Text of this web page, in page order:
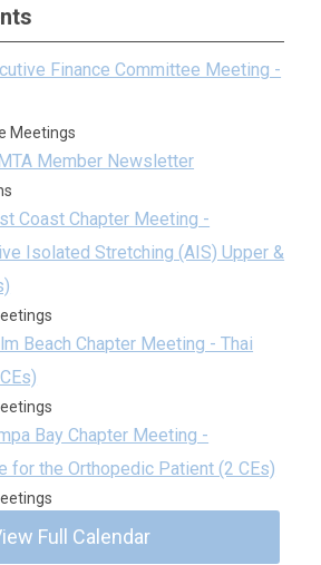
Finance Committee Meeting -
Meetings
Member Newsletter
Coast Chapter Meeting -
Isolated Stretching (AIS) Upper &
Beach Chapter Meeting - Thai
Bay Chapter Meeting -
for the Orthopedic Patient (2 CEs)
Full Calendar